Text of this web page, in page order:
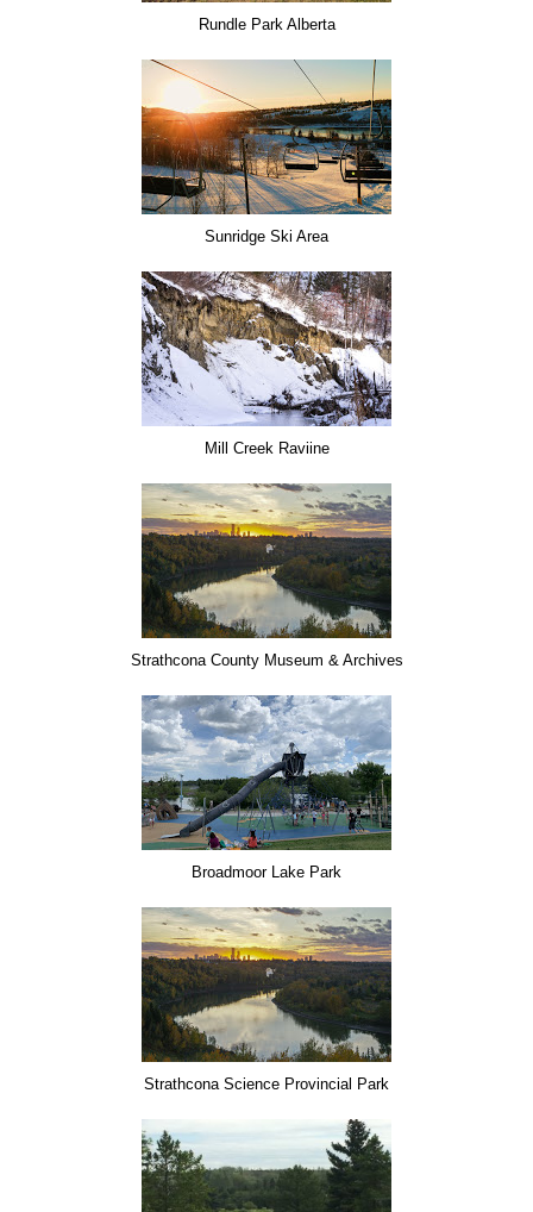
Rundle Park Alberta
Sunridge Ski Area
Mill Creek Raviine
Strathcona County Museum & Archives
Broadmoor Lake Park
Strathcona Science Provincial Park